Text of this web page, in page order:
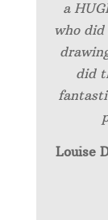
a
who did
did
Louise